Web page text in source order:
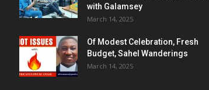
with Galamsey
March 14, 2025
Of Modest Celebration, Fresh
Budget, Sahel Wanderings
March 14, 2025